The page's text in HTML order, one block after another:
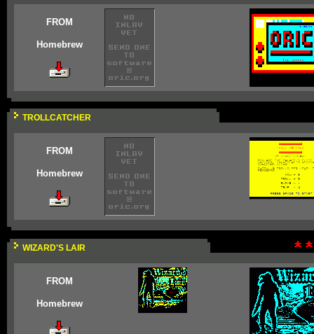
FROM
Homebrew
TROLLCATCHER
FROM
Homebrew
WIZARD'S LAIR
FROM
Homebrew